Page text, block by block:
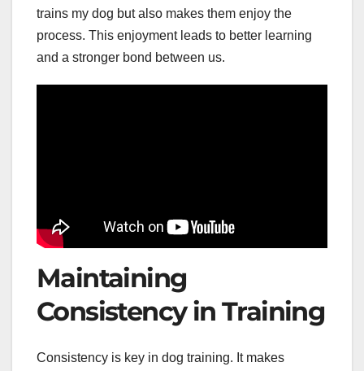
trains my dog but also makes them enjoy the
process. This enjoyment leads to better learning
and a stronger bond between us.
Maintaining
Consistency in Training
Consistency is key in dog training. It makes